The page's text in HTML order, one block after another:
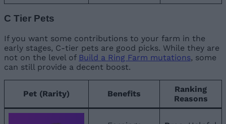
C Tier Pets
If you want some contributions to your farm in the
early stages, C-tier pets are good picks. While they are
not on the level of Build a Ring Farm mutations, some
can still provide a decent boost.
Pet (Rarity) Benefits
Ranking
Reasons